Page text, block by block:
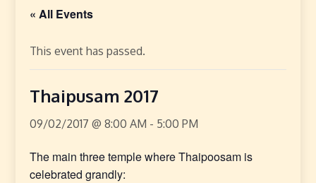
« All Events
This event has passed.
Thaipusam 2017
09/02/2017 @ 8:00 AM - 5:00 PM
The main three temple where Thaipoosam is
celebrated grandly: